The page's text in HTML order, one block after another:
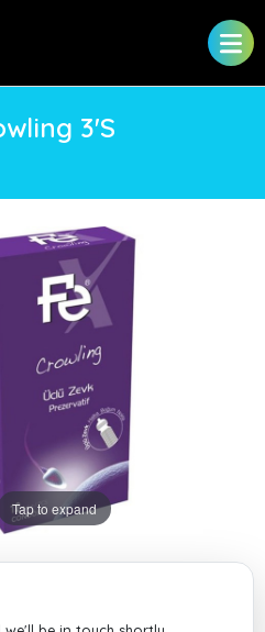
3'S
Tap to expand